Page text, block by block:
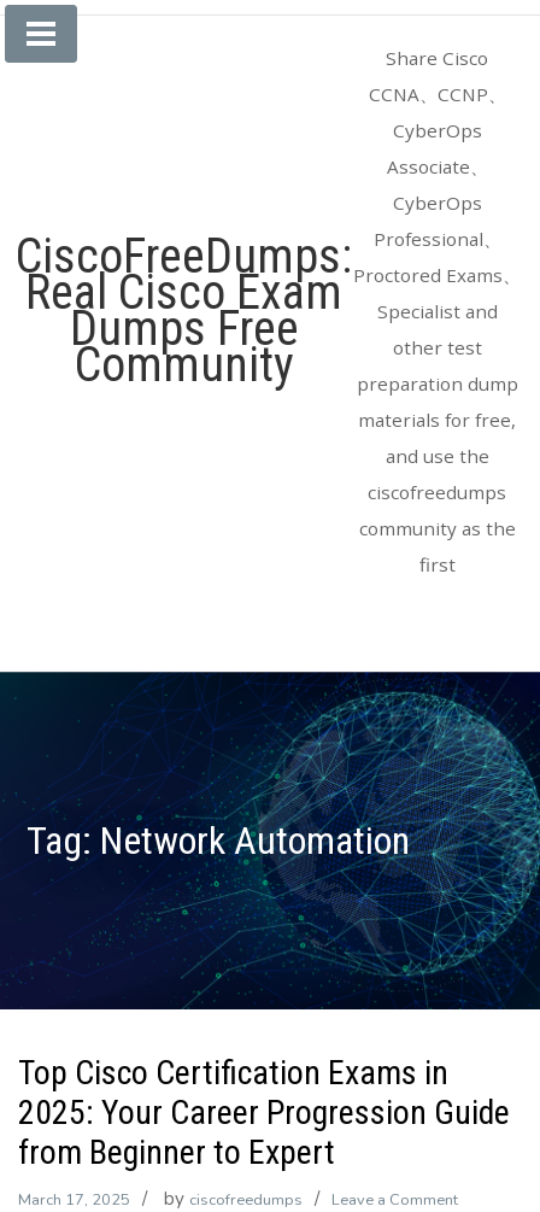
Skip
CiscoFreeDumps:
Real Cisco Exam
Dumps Free
Community
Share Cisco
CCNA、CCNP、
CyberOps
Associate、
CyberOps
Professional、
Proctored Exams、
Specialist and
other test
preparation dump
materials for free,
and use the
ciscofreedumps
community as the
first
Tag: Network Automation
Top Cisco Certification Exams in
2025: Your Career Progression Guide
from Beginner to Expert
March 17, 2025 by ciscofreedumps Leave a Commenton